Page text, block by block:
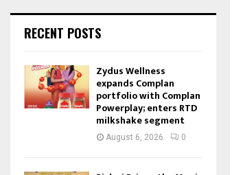
RECENT POSTS
Zydus Wellness
expands Complan
portfolio with Complan
Powerplay; enters RTD
milkshake segment
August 6, 2026 0